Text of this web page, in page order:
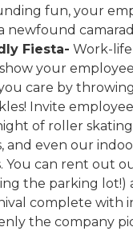
fun, your
newfound
Fiesta- Work-life
your
care by
Invite
of roller
and even our
You can rent out
the parking lot!)
complete with
the company